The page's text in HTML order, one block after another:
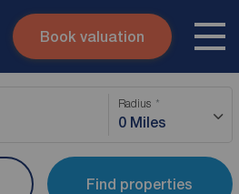
Skip to content
Book valuation
Radius
0 Miles
Find properties